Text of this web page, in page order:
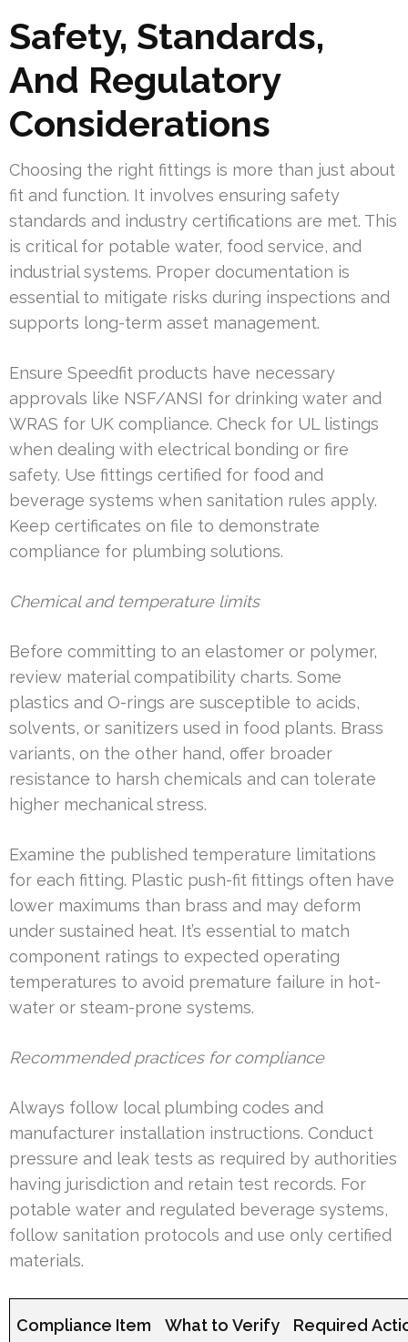
Safety, Standards,
And Regulatory
Considerations
Choosing the right fittings is more than just about
fit and function. It involves ensuring safety
standards and industry certifications are met. This
is critical for potable water, food service, and
industrial systems. Proper documentation is
essential to mitigate risks during inspections and
supports long-term asset management.
Ensure Speedfit products have necessary
approvals like NSF/ANSI for drinking water and
WRAS for UK compliance. Check for UL listings
when dealing with electrical bonding or fire
safety. Use fittings certified for food and
beverage systems when sanitation rules apply.
Keep certificates on file to demonstrate
compliance for plumbing solutions.
Chemical and temperature limits
Before committing to an elastomer or polymer,
review material compatibility charts. Some
plastics and O-rings are susceptible to acids,
solvents, or sanitizers used in food plants. Brass
variants, on the other hand, offer broader
resistance to harsh chemicals and can tolerate
higher mechanical stress.
Examine the published temperature limitations
for each fitting. Plastic push-fit fittings often have
lower maximums than brass and may deform
under sustained heat. It’s essential to match
component ratings to expected operating
temperatures to avoid premature failure in hot-
water or steam-prone systems.
Recommended practices for compliance
Always follow local plumbing codes and
manufacturer installation instructions. Conduct
pressure and leak tests as required by authorities
having jurisdiction and retain test records. For
potable water and regulated beverage systems,
follow sanitation protocols and use only certified
materials.
Compliance Item What to Verify Required